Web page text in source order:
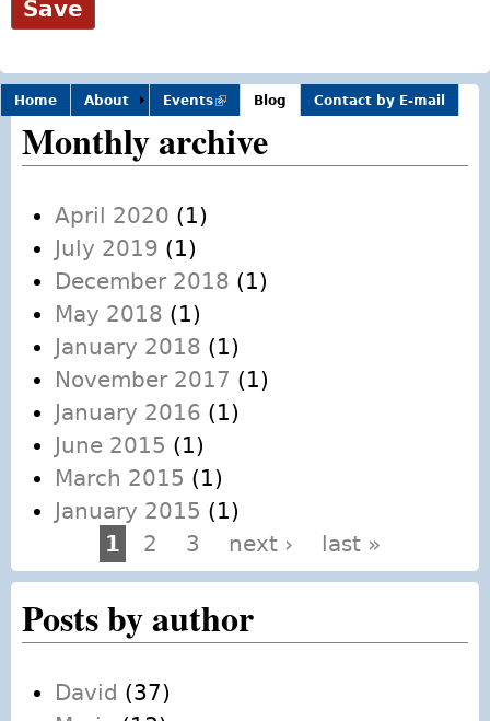
Home About Events(link is
external)
Blog Contact by E-mail
Monthly archive
April 2020 (1)
July 2019 (1)
December 2018 (1)
May 2018 (1)
January 2018 (1)
November 2017 (1)
January 2016 (1)
June 2015 (1)
March 2015 (1)
January 2015 (1)
Pages
1 2 3 next › last »
Posts by author
David (37)